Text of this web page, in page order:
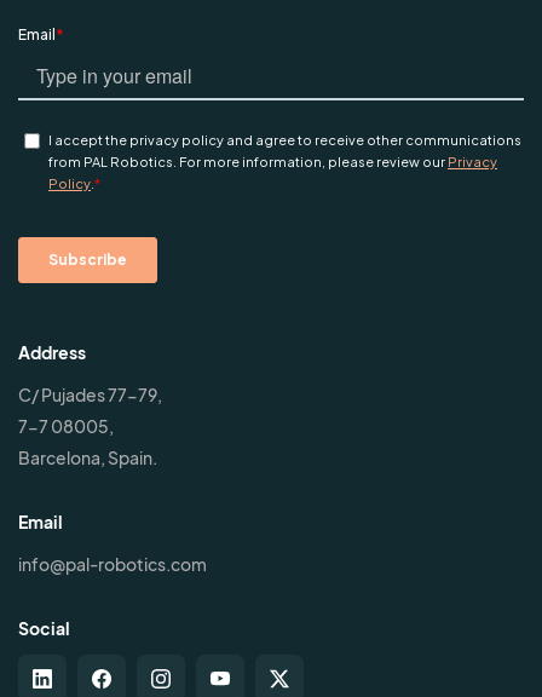
Address
C/ Pujades 77-79,
7-7 08005,
Barcelona, Spain.
Email
info@pal-robotics.com
Social